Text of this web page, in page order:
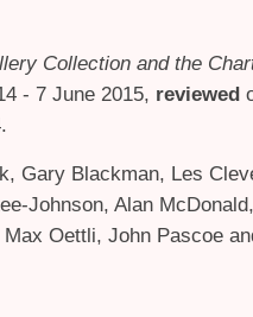
Collection and the
- 7 June 2015, reviewed
Gary Blackman, Les
Johnson, Alan
Oettli, John Pascoe